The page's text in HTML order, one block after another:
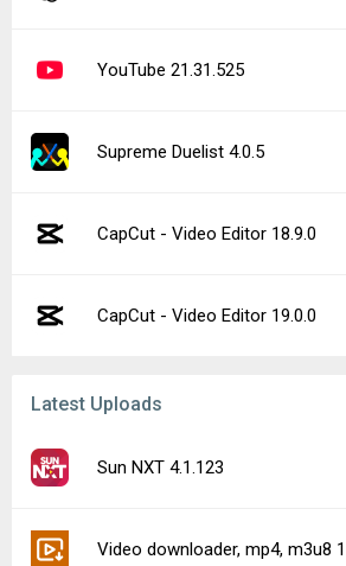
YouTube 21.31.525
Supreme Duelist 4.0.5
CapCut - Video Editor 18.9.0
CapCut - Video Editor 19.0.0
Latest Uploads
Sun NXT 4.1.123
Video downloader, mp4, m3u8